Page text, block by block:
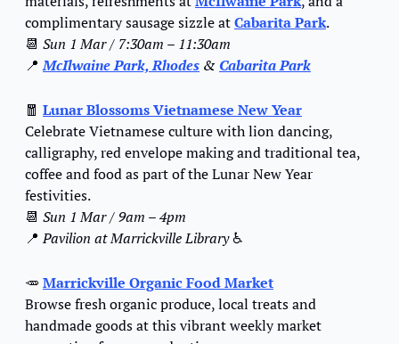
complimentary sausage sizzle at Cabarita Park.
📆 Sun 1 Mar / 7:30am – 11:30am
📍 McIlwaine Park, Rhodes & Cabarita Park
🧧 Lunar Blossoms Vietnamese New Year
Celebrate Vietnamese culture with lion dancing,
calligraphy, red envelope making and traditional tea,
coffee and food as part of the Lunar New Year
festivities.
📆 Sun 1 Mar / 9am – 4pm
📍 Pavilion at Marrickville Library ♿️
🥕 Marrickville Organic Food Market
Browse fresh organic produce, local treats and
handmade goods at this vibrant weekly market